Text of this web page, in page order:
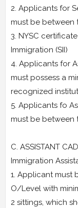
2. Applicants for
must be between
3. NYSC
Immigration (SII)
4. Applicants for
must possess a
recognized
5. Applicants fo
must be between
C. ASSISTANT
Immigration
1. Applicant must
O/Level with
2 sittings, which